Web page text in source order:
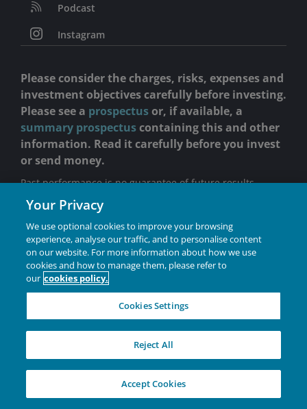
Podcast
Instagram
Please consider the charges, risks, expenses and
investment objectives carefully before investing.
Please see a prospectusor, if available, a
summary prospectuscontaining this and other
information. Read it carefully before you invest
or send money.
Past performance is no guarantee of future results.
Returns do not reflect the deduction of fees, charges or
applied, returns would have been lower.
VIT portfolios are sold through insurance companies in
connection with certain variable annuity contracts,
variable life insurance contracts and qualified retirement
plans.
Holdings are subject to change without notice.
Investing involves risk, including the possible loss of
principal and fluctuation of value.
There is no assurance the stated objective(s) will be
Your Privacy
We use optional cookies to improve your browsing
experience, analyse our traffic, and to personalise content
on our website. For more information about how we use
cookies and how to manage them, please refer to
our cookies policy.
Cookies Settings
Reject All
Accept Cookies